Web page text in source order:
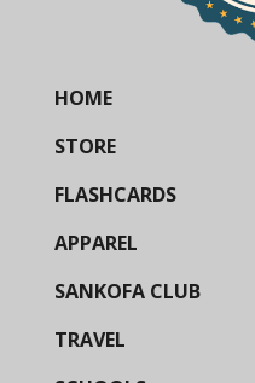
HOME
STORE
FLASHCARDS
APPAREL
SANKOFA CLUB
TRAVEL